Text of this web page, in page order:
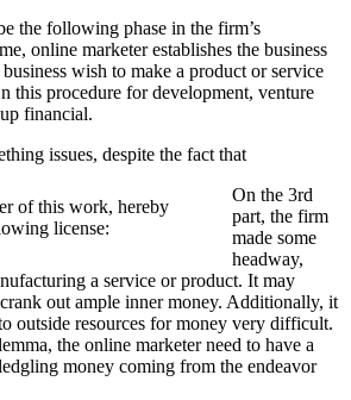
the following phase in the firm’s
online marketer establishes the business
wish to make a product or service
this procedure for development, venture
financial.
issues, despite the fact that
On the 3rd
part, the firm
made some
headway,
a service or product. It may
out ample inner money. Additionally, it
outside resources for money very difficult.
the online marketer need to have a
money coming from the endeavor